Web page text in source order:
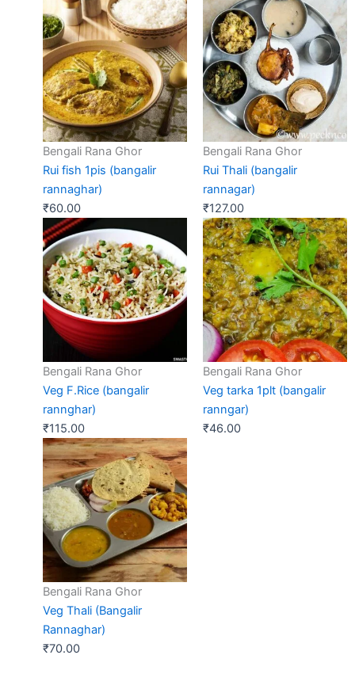
Bengali Rana Ghor
Rui fish 1pis (bangalir
rannaghar)
₹60.00
Bengali Rana Ghor
Rui Thali (bangalir
rannagar)
₹127.00
Bengali Rana Ghor
Veg F.Rice (bangalir
rannghar)
₹115.00
Bengali Rana Ghor
Veg tarka 1plt (bangalir
ranngar)
₹46.00
Bengali Rana Ghor
Veg Thali (Bangalir
Rannaghar)
₹70.00